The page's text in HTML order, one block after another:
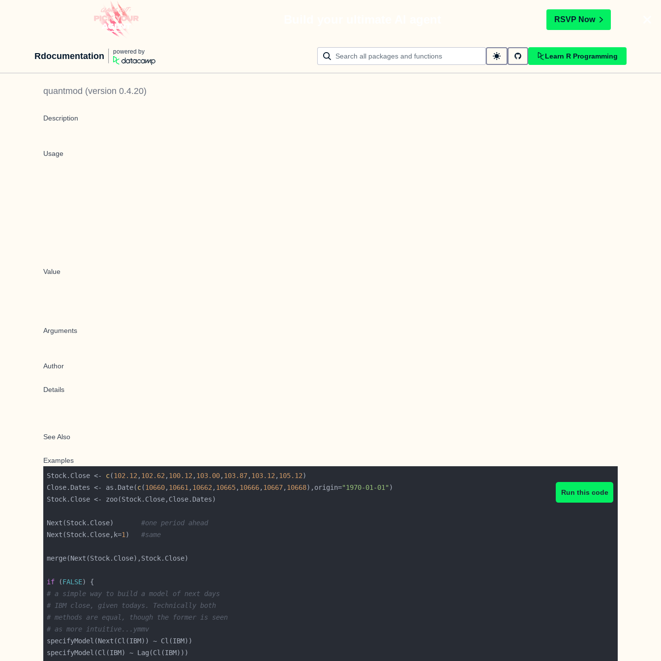
RSVP Now
Rdocumentation powered by
Learn R Programming
quantmod (version 0.4.20)
Description
Usage
Value
Arguments
Author
Details
See Also
Examples
Run this code
Stock.Close <- c(102.12 , 102.62 , 100.12 , 103.00, 103.87, 103.12 , 105.12
Close.Dates <- as.Date(c(10660, 10661 , 10662 , 10665, 10666, 10667, 10668),origin="1970-01-01"
Next(Stock.Close) #one period ahead
Next(Stock.Close,k=1 ) #same
if (FALSE
# a simple way to build a model of next days
# IBM close, given todays. Technically both
# methods are equal, though the former is seen
# as more intuitive...ymmv